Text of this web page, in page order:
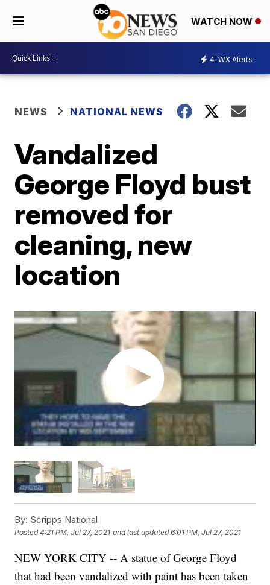
WATCH NOW
4 WX Alerts
NEWS NATIONAL NEWS
Vandalized
George Floyd bust
removed for
cleaning, new
location
By: Scripps National
Posted4:21 PM, Jul 27, 2021 and last updated 6:01 PM, Jul 27, 2021
NEW YORK CITY -- A statue of George Floyd
that had been vandalized with paint has been taken